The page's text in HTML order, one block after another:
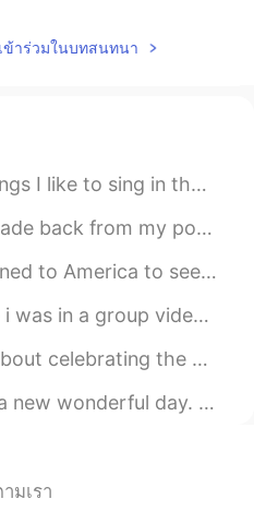
with each other
2021.06.13 11:24
sight. You definitely
2021.06.13 11:23
ข้าร่วมในบทสนทนา
Rewrite the stars✨ with English lyrics...
97% 😭😭 I could absolutely cry. It’s my ...
and friends was 2019. During that trip, I wa...
my friends, there was a raccoon at one of m...
raised you and shaped who you are as a person...
proud because I stopped bad habits like smok...
มเรา